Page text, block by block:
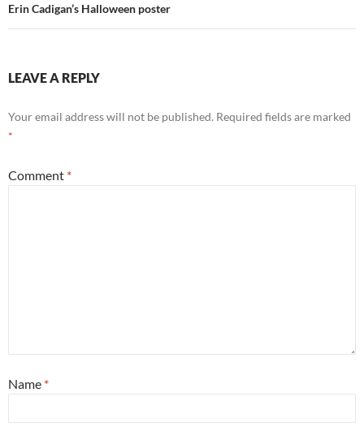
Erin Cadigan’s Halloween poster
LEAVE A REPLY
Your email address will not be published. Required fields are marked
*
Comment *
Name *